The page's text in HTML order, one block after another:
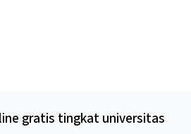
gratis tingkat universitas